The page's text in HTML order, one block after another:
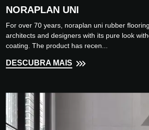
NORAPLAN UNI
For over 70 years, noraplan uni rubber
architects and designers with its pure look
coating. The product has recen...
DESCUBRA MAIS